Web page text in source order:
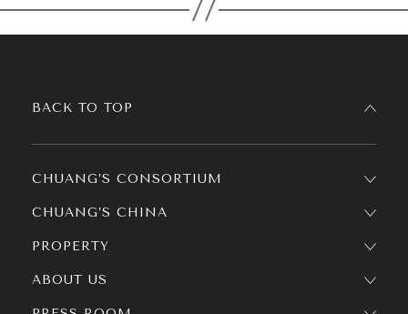
CHUANG’S CONSORTIUM
CHUANG’S CHINA
PROPERTY
ABOUT US
BACK TO TOP